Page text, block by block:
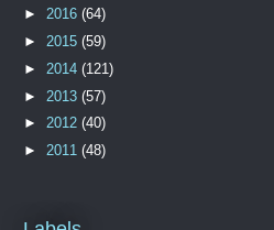
►2016(64)
►2015(59)
► 2014(121)
► 2013(57)
►2012(40)
►2011(48)